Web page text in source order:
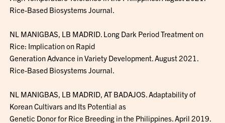
Rice-Based Biosystems Journal.
NL MANIGBAS, LB MADRID. Long Dark Period Treatment on
Rice: Implication on Rapid
Generation Advance in Variety Development. August 2021.
Rice-Based Biosystems Journal.
NL MANIGBAS, LB MADRID, AT BADAJOS. Adaptability of
Korean Cultivars and Its Potential as
Genetic Donor for Rice Breeding in the Philippines. April 2019.